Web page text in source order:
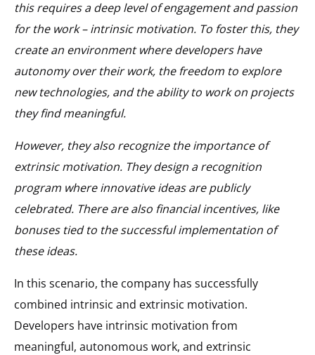
this requires a deep level of engagement and passion
for the work – intrinsic motivation. To foster this, they
create an environment where developers have
autonomy over their work, the freedom to explore
new technologies, and the ability to work on projects
they find meaningful.
However, they also recognize the importance of
extrinsic motivation. They design a recognition
program where innovative ideas are publicly
celebrated. There are also financial incentives, like
bonuses tied to the successful implementation of
these ideas.
In this scenario, the company has successfully
combined intrinsic and extrinsic motivation.
Developers have intrinsic motivation from
meaningful, autonomous work, and extrinsic